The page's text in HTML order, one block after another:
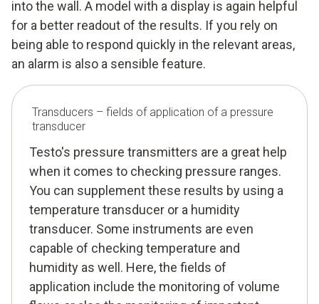
into the wall. A model with a display is again helpful
for a better readout of the results. If you rely on
being able to respond quickly in the relevant areas,
an alarm is also a sensible feature.
Transducers – fields of application of a pressure
transducer
Testo's pressure transmitters are a great help
when it comes to checking pressure ranges.
You can supplement these results by using a
temperature transducer or a humidity
transducer. Some instruments are even
capable of checking temperature and
humidity as well. Here, the fields of
application include the monitoring of volume